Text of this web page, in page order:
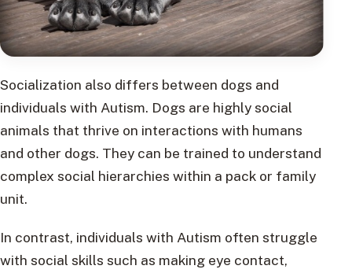
Socialization also differs between dogs and
individuals with Autism. Dogs are highly social
animals that thrive on interactions with humans
and other dogs. They can be trained to understand
complex social hierarchies within a pack or family
unit.
In contrast, individuals with Autism often struggle
with social skills such as making eye contact,